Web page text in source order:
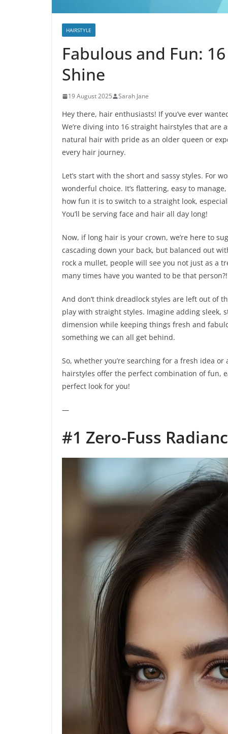
HAIRSTYLE
Fabulous and Fun:
Shine
19 August 2025 Sarah Jane
Hey there, hair enthusiasts! If you’ve ever
We’re diving into 16 straight hairstyles that are
natural hair with pride as an older queen or
every hair journey.
Let’s start with the short and sassy styles. For
wonderful choice. It’s flattering, easy to
how fun it is to switch to a straight look,
You’ll be serving face and hair all day long!
Now, if long hair is your crown, we’re here to
cascading down your back, but balanced out
rock a mullet, people will see you not just as a
many times have you wanted to be that person?!
And don’t think dreadlock styles are left out of
play with straight styles. Imagine adding sleek,
dimension while keeping things fresh and
something we can all get behind.
So, whether you’re searching for a fresh idea
hairstyles offer the perfect combination of fun,
perfect look for you!
—
#1 Zero-Fuss